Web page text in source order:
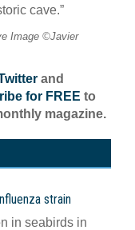
cave.”
Image ©Javier
and
for FREE to
magazine.
strain
in seabirds in